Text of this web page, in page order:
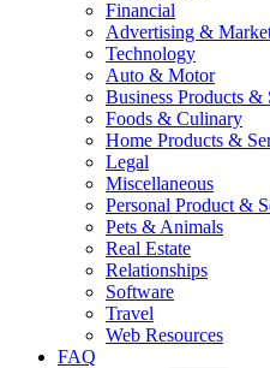
Financial
Advertising &
Technology
Auto & Motor
Business Products &
Foods & Culinary
Home Products &
Legal
Miscellaneous
Personal Product &
Pets & Animals
Real Estate
Relationships
Software
Travel
Web Resources
FAQ